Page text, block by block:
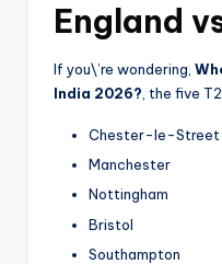
England
If you\’re wondering,
India 2026?, the five
Chester-le-Street
Manchester
Nottingham
Bristol
Southampton